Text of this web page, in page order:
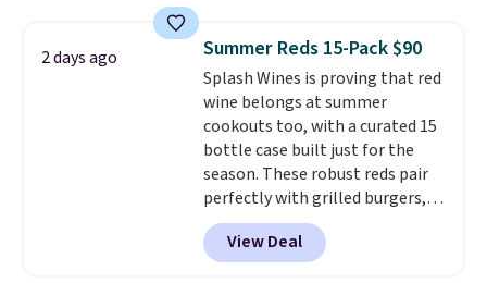
Shipping is free when you sign
into or create a free account,
choose a flavor, select the $9.99
shipping option, and use code
BDFREE at checkout.
2 days ago Summer Reds 15-Pack $90
Splash Wines is proving that red
wine belongs at summer
cookouts too, with a curated 15
bottle case built just for the
season. These robust reds pair
perfectly with grilled burgers,
steaks, and zesty barbecue,
making them a natural match
for warm weather meals. The
View Deal